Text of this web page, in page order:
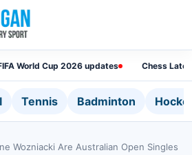
World Cup 2026 updates Chess
Tennis Badminton
Wozniacki Are Australian Open Singles